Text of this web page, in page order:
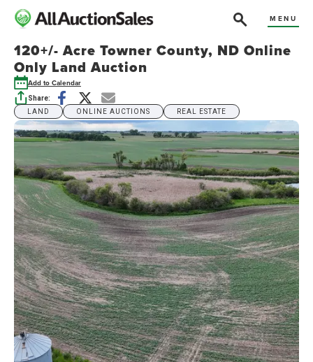
MENU
120+/- Acre Towner County, ND Online
Only Land Auction
Add to Calendar
Share:
LAND
ONLINE AUCTIONS REAL ESTATE